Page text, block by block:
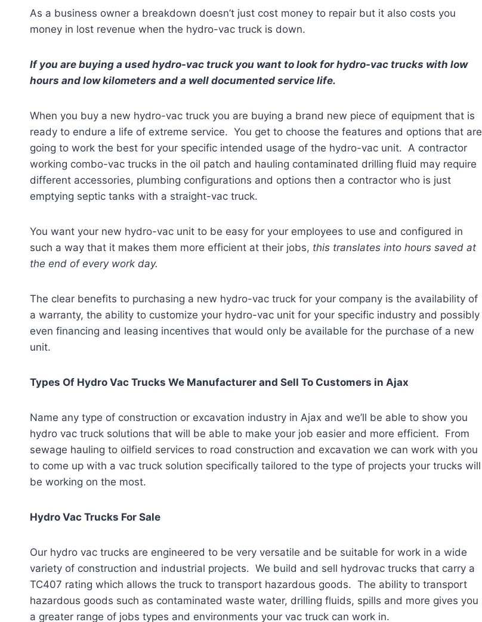
As a business owner a breakdown doesn’t just cost money to repair but it also costs you
money in lost revenue when the hydro-vac truck is down.
If you are buying a used hydro-vac truck you want to look for hydro-vac trucks with low
hours and low kilometers and a well documented service life.
When you buy a new hydro-vac truck you are buying a brand new piece of equipment that is
ready to endure a life of extreme service. You get to choose the features and options that are
going to work the best for your specific intended usage of the hydro-vac unit. A contractor
working combo-vac trucks in the oil patch and hauling contaminated drilling fluid may require
different accessories, plumbing configurations and options then a contractor who is just
emptying septic tanks with a straight-vac truck.
You want your new hydro-vac unit to be easy for your employees to use and configured in
such a way that it makes them more efficient at their jobs, this translates into hours saved at
the end of every work day.
The clear benefits to purchasing a new hydro-vac truck for your company is the availability of
a warranty, the ability to customize your hydro-vac unit for your specific industry and possibly
even financing and leasing incentives that would only be available for the purchase of a new
unit.
Types Of Hydro Vac Trucks We Manufacturer and Sell To Customers in Ajax
Name any type of construction or excavation industry in Ajax and we’ll be able to show you
hydro vac truck solutions that will be able to make your job easier and more efficient. From
sewage hauling to oilfield services to road construction and excavation we can work with you
to come up with a vac truck solution specifically tailored to the type of projects your trucks will
be working on the most.
Hydro Vac Trucks For Sale
Our hydro vac trucks are engineered to be very versatile and be suitable for work in a wide
variety of construction and industrial projects. We build and sell hydrovac trucks that carry a
TC407 rating which allows the truck to transport hazardous goods. The ability to transport
hazardous goods such as contaminated waste water, drilling fluids, spills and more gives you
a greater range of jobs types and environments your vac truck can work in.